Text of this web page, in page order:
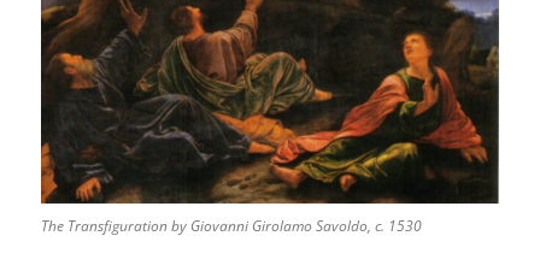
The Transfiguration by Giovanni Girolamo Savoldo, c. 1530